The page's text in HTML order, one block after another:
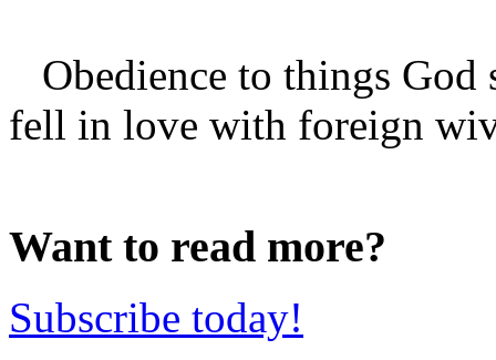
Obedience to things
fell in love with foreign
Want to read more?
Subscribe today!